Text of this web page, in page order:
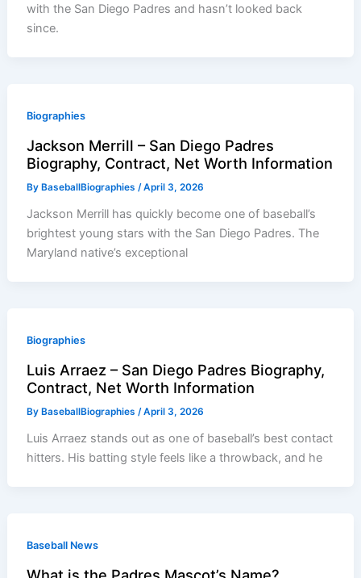
with the San Diego Padres and hasn’t looked back
since.
Biographies
Jackson Merrill – San Diego Padres
Biography, Contract, Net Worth Information
ByBaseballBiographies /April 3, 2026
Jackson Merrill has quickly become one of baseball’s
brightest young stars with the San Diego Padres. The
Maryland native’s exceptional
Biographies
Luis Arraez – San Diego Padres Biography,
Contract, Net Worth Information
ByBaseballBiographies /April 3, 2026
Luis Arraez stands out as one of baseball’s best contact
hitters. His batting style feels like a throwback, and he
Baseball News